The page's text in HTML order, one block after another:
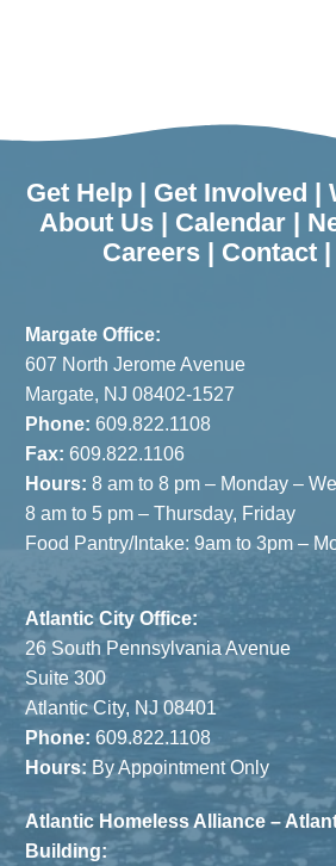
Get Help| Get Involved |
About Us | Calendar |
Careers | Contact |
Margate Office:
607 North Jerome Avenue
Margate, NJ 08402-1527
Phone: 609.822.1108
Fax: 609.822.1106
Hours: 8 am to 8 pm – Monday –
8 am to 5 pm – Thursday, Friday
Food Pantry/Intake: 9am to 3pm –
Atlantic City Office:
26 South Pennsylvania Avenue
Suite 300
Atlantic City, NJ 08401
Phone: 609.822.1108
Hours: By Appointment Only
Atlantic Homeless Alliance –
Building: